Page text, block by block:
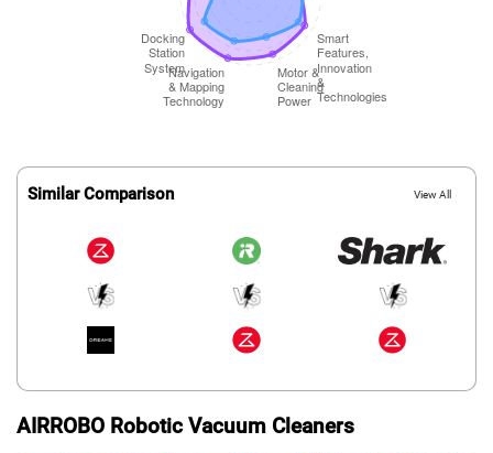
Similar Comparison View All
AIRROBO Robotic Vacuum Cleaners